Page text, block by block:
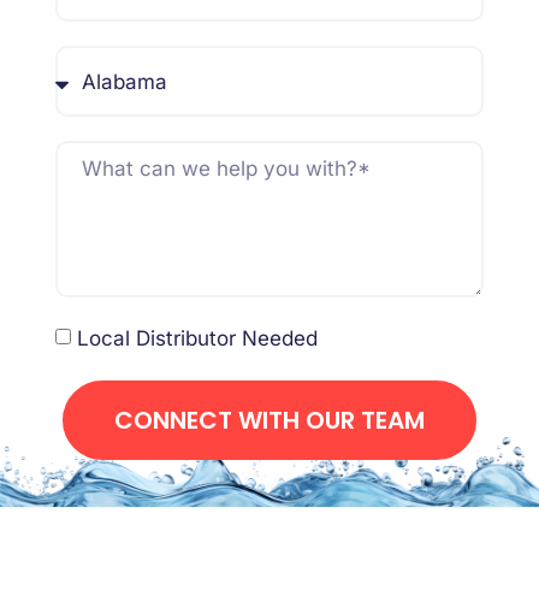
Local Distributor Needed
CONNECT WITH OUR TEAM